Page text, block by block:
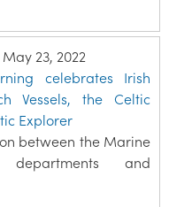
May 23, 2022
celebrates Irish
Vessels, the Celtic
Explorer
between the Marine
and